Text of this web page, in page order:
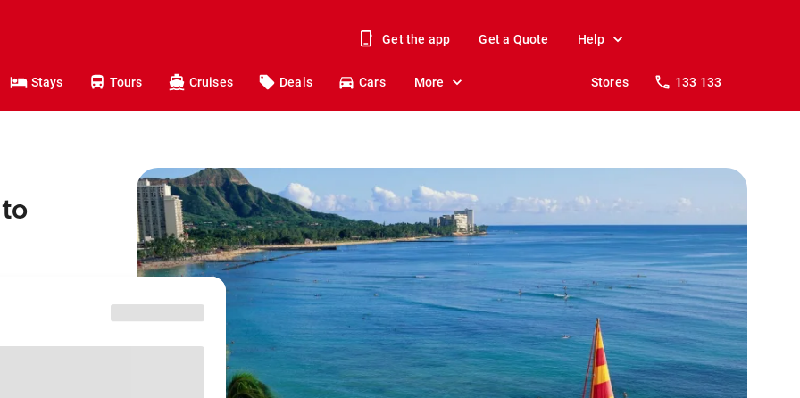
Get the app Get a Quote Help
Stays Tours Cruises Deals Cars More Stores 133 133